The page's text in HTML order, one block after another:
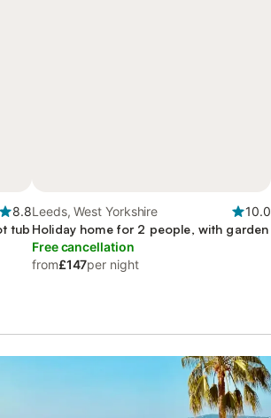
8.8
tub
Leeds, West Yorkshire
10.0
Holiday home for 2 people, with garden
Free cancellation
from£147per night